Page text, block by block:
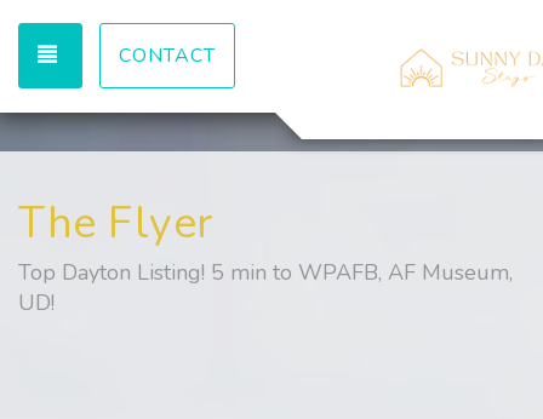
TOGGLE NAVIGATION
CONTACT
The Flyer
Top Dayton Listing! 5 min to WPAFB, AF Museum,
UD!